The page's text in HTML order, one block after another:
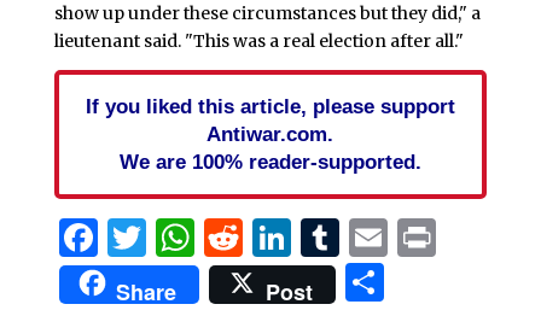
show up under these circumstances but they did," a
lieutenant said. "This was a real election after all."
If you liked this article, please support
Antiwar.com.
We are 100% reader-supported.
Facebook
Twitter
WhatsApp
Reddit
LinkedIn
Tumblr
EmailPrint
Share Post Share